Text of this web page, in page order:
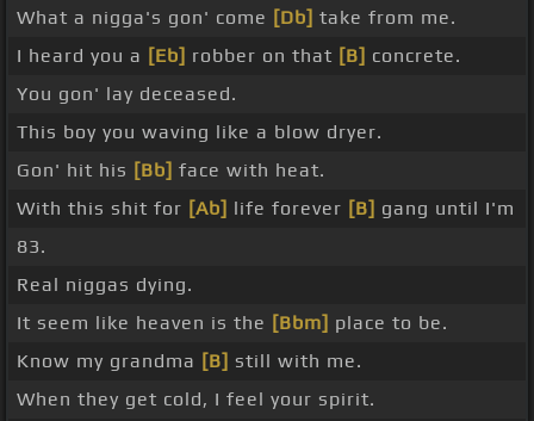
What a nigga's gon' come [Db] take from me.
I heard you a [Eb] robber on that [B] concrete.
You gon' lay deceased.
This boy you waving like a blow dryer.
Gon' hit his [Bb] face with heat.
With this shit for [Ab] life forever [B] gang until I'm
83.
Real niggas dying.
It seem like heaven is the [Bbm] place to be.
Know my grandma [B] still with me.
When they get cold, I feel your spirit.